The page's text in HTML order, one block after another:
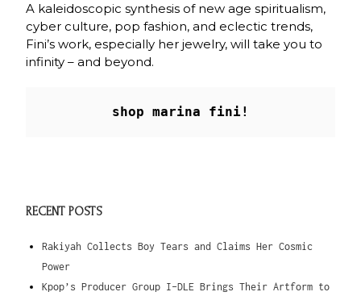
A kaleidoscopic synthesis of new age spiritualism,
cyber culture, pop fashion, and eclectic trends,
Fini’s work, especially her jewelry, will take you to
infinity – and beyond.
shop marina fini!
RECENT POSTS
Rakiyah Collects Boy Tears and Claims Her Cosmic
Power
Kpop’s Producer Group I-DLE Brings Their Artform to